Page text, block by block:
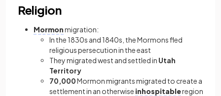
Religion
Mormonmigration:
In the 1830s and 1840s, theMormons fled
religious persecution in the east
They migrated west and settled in Utah
Territory
70,000Mormon migrants migrated to create a
settlement in an otherwise inhospitableregion